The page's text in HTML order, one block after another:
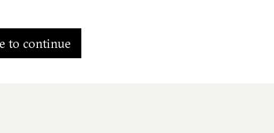
to continue